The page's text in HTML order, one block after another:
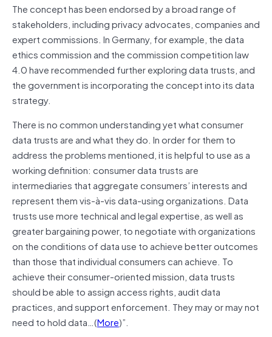
The concept has been endorsed by a broad range of
stakeholders, including privacy advocates, companies and
expert commissions. In Germany, for example, the data
ethics commission and the commission competition law
4.0 have recommended further exploring data trusts, and
the government is incorporating the concept into its data
strategy.
There is no common understanding yet what consumer
data trusts are and what they do. In order for them to
address the problems mentioned, it is helpful to use as a
working definition: consumer data trusts are
intermediaries that aggregate consumers’ interests and
represent them vis-à-vis data-using organizations. Data
trusts use more technical and legal expertise, as well as
greater bargaining power, to negotiate with organizations
on the conditions of data use to achieve better outcomes
than those that individual consumers can achieve. To
achieve their consumer-oriented mission, data trusts
should be able to assign access rights, audit data
practices, and support enforcement. They may or may not
need to hold data…(More)”.